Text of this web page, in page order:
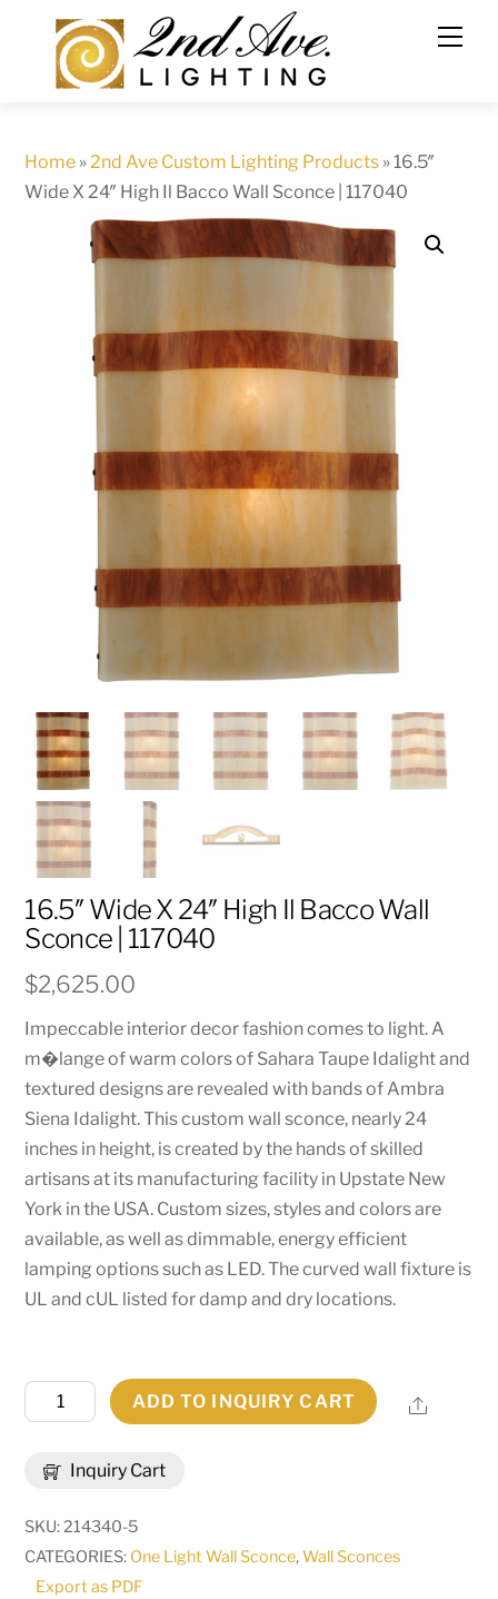
content
Home »2nd Ave Custom Lighting Products »16.5″
Wide X 24″ High Il Bacco Wall Sconce | 117040
16.5″ Wide X 24″ High Il Bacco Wall
Sconce | 117040
$2,625.00
Impeccable interior decor fashion comes to light. A
m�lange of warm colors of Sahara Taupe Idalight and
textured designs are revealed with bands of Ambra
Siena Idalight. This custom wall sconce, nearly 24
inches in height, is created by the hands of skilled
artisans at its manufacturing facility in Upstate New
York in the USA. Custom sizes, styles and colors are
available, as well as dimmable, energy efficient
lamping options such as LED. The curved wall fixture is
UL and cUL listed for damp and dry locations.
Inquiry Cart
16.5"
Wide
24"
High
Il
Bacco
ADD TO INQUIRY CART Share
SKU:214340-5
CATEGORIES: One Light Wall Sconce,Wall Sconces
Export as PDF